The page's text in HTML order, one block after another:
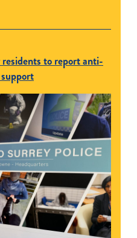
to report anti-